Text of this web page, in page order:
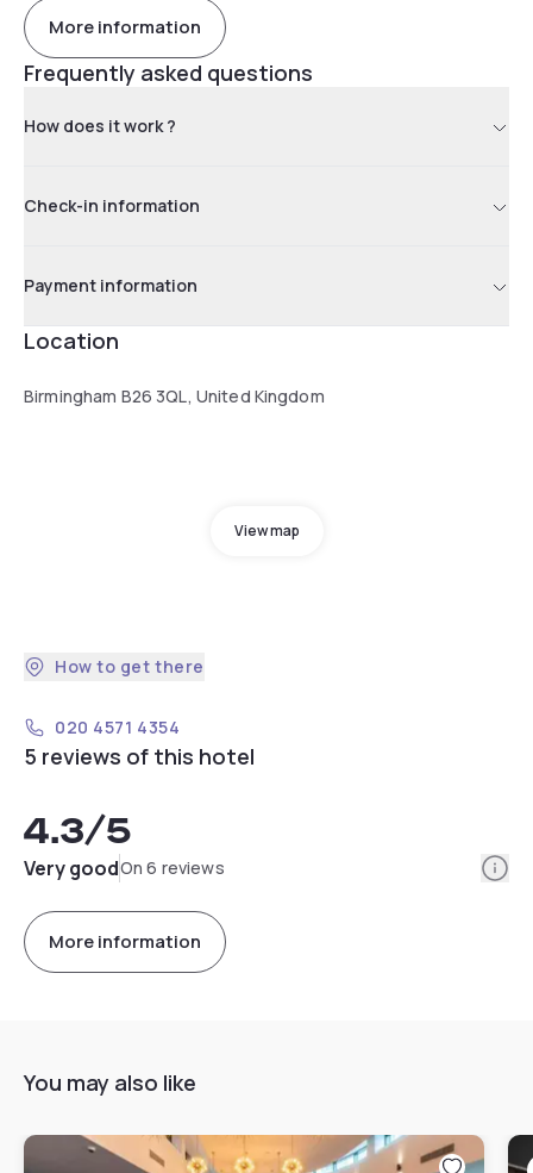
More information
Frequently asked questions
How does it work ?
Check-in information
Payment information
Location
Birmingham B26 3QL, United Kingdom
View map
How to get there
020 4571 4354
5 reviews of this hotel
4.3/5
Very goodOn 6 reviews
More information
You may also like